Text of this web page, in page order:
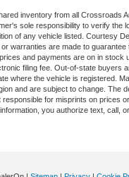
inventory from all Crossroads
sole responsibility to verify the
of any vehicle listed. Courtesy
warranties are made to
and payments are on in stock
filing fee. Out-of-state buyers
where the vehicle is registered.
and are subject to change. The
for misprints on prices
you authorize text, call,